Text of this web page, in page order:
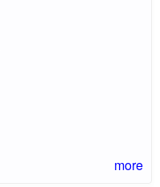
more